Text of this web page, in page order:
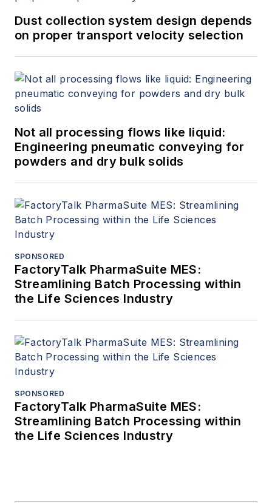
Dust collection system design depends
on proper transport velocity selection
Not all processing flows like liquid:
Engineering pneumatic conveying for
powders and dry bulk solids
SPONSORED
FactoryTalk PharmaSuite MES:
Streamlining Batch Processing within
the Life Sciences Industry
SPONSORED
FactoryTalk PharmaSuite MES:
Streamlining Batch Processing within
the Life Sciences Industry